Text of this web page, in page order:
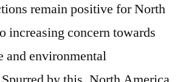
remain positive for North
increasing concern towards
and environmental